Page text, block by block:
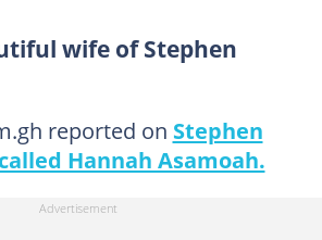
wife of Stephen
reported on Stephen
Hannah Asamoah.